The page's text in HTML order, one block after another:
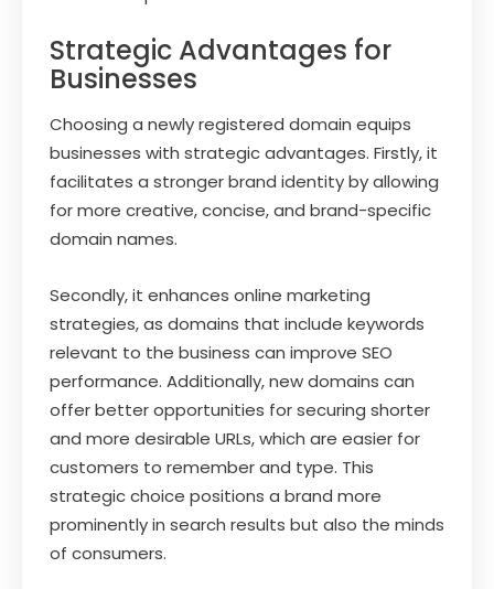
Strategic Advantages for
Businesses
Choosing a newly registered domain equips
businesses with strategic advantages. Firstly, it
facilitates a stronger brand identity by allowing
for more creative, concise, and brand-specific
domain names.
Secondly, it enhances online marketing
strategies, as domains that include keywords
relevant to the business can improve SEO
performance. Additionally, new domains can
offer better opportunities for securing shorter
and more desirable URLs, which are easier for
customers to remember and type. This
strategic choice positions a brand more
prominently in search results but also the minds
of consumers.